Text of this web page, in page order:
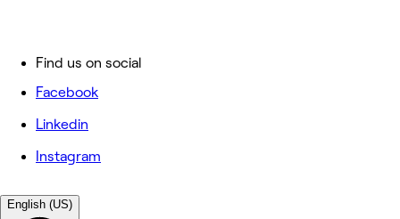
Find us on social
Facebook
Linkedin
Instagram
English (US)